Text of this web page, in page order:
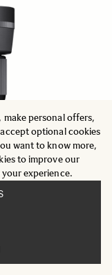
make personal offers,
optional cookies
want to know more,
to improve our
experience.